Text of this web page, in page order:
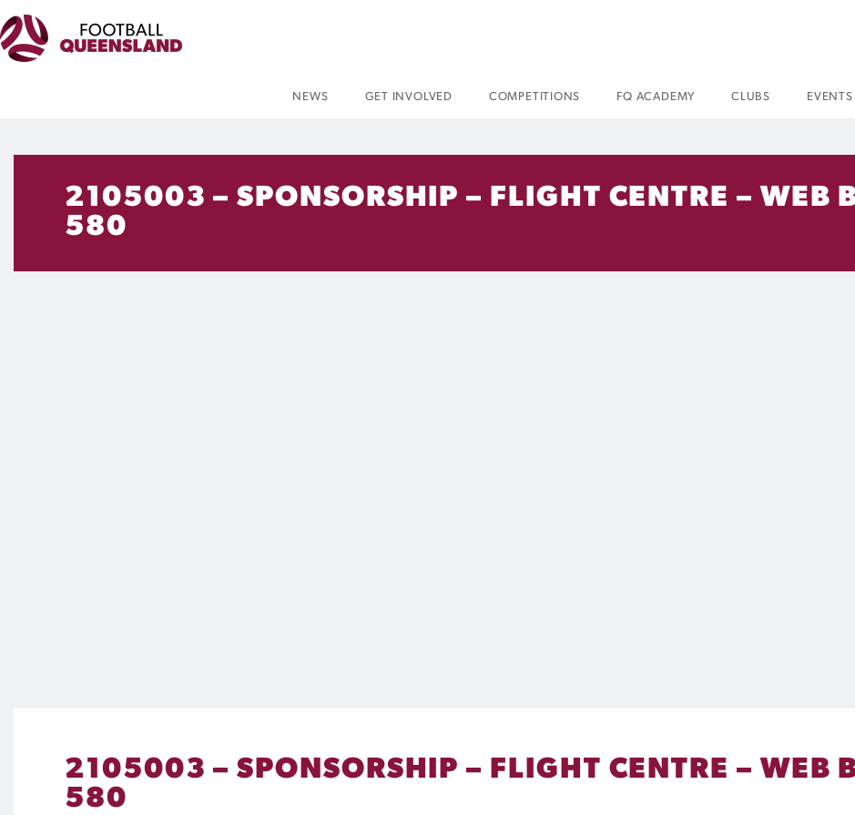
NEWS GET INVOLVED COMPETITIONS FQ ACADEMY CLUBS EVENTS
2105003 – SPONSORSHIP – FLIGHT CENTRE – WEB
580
2105003 – SPONSORSHIP – FLIGHT CENTRE – WEB
580